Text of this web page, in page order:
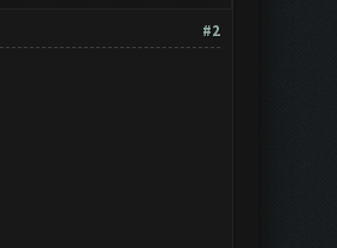
#2